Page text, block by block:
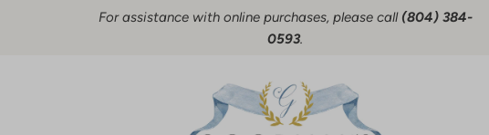
For assistance with online purchases, please call (804) 384-
0593.